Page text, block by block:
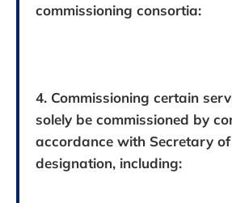
commissioning consortia:
4. Commissioning certain
solely be commissioned by
accordance with Secretary
designation, including: